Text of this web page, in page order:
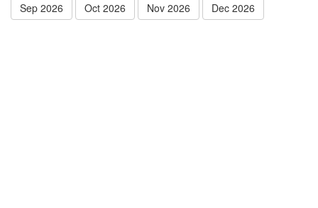
Sep 2026
Oct 2026 Nov 2026 Dec 2026